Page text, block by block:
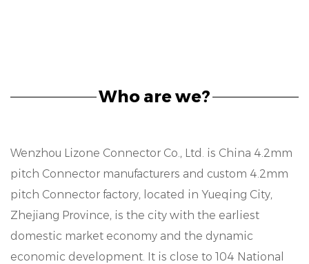
Who are we?
Wenzhou Lizone Connector Co., Ltd. is China 4.2mm
pitch Connector manufacturers and custom 4.2mm
pitch Connector factory, located in Yueqing City,
Zhejiang Province, is the city with the earliest
domestic market economy and the dynamic
economic development. It is close to 104 National